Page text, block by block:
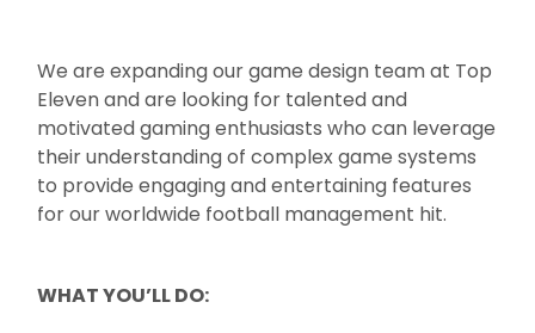
We are expanding our game design team at Top
Eleven and are looking for talented and
motivated gaming enthusiasts who can leverage
their understanding of complex game systems
to provide engaging and entertaining features
for our worldwide football management hit.
WHAT YOU’LL DO: